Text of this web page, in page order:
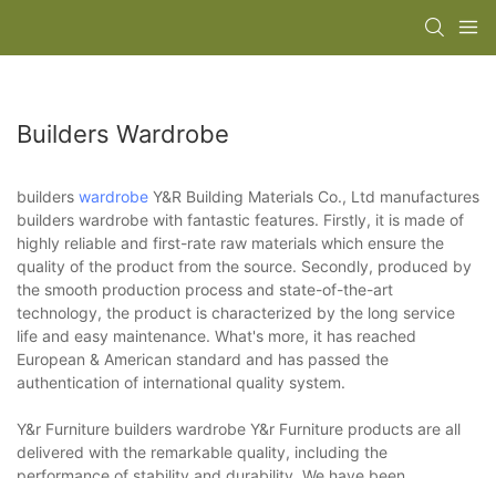
Builders Wardrobe
builders wardrobe Y&R Building Materials Co., Ltd manufactures
builders wardrobe with fantastic features. Firstly, it is made of
highly reliable and first-rate raw materials which ensure the
quality of the product from the source. Secondly, produced by
the smooth production process and state-of-the-art
technology, the product is characterized by the long service
life and easy maintenance. What's more, it has reached
European & American standard and has passed the
authentication of international quality system.
Y&r Furniture builders wardrobe Y&r Furniture products are all
delivered with the remarkable quality, including the